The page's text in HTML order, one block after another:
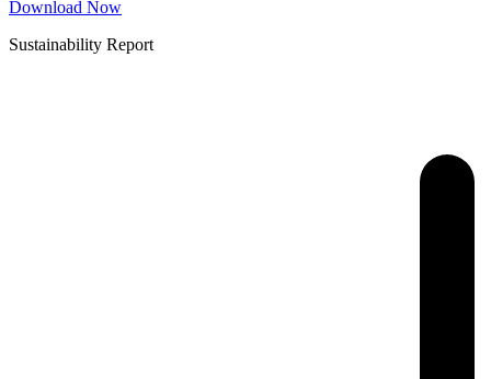
Download Now
Sustainability Report